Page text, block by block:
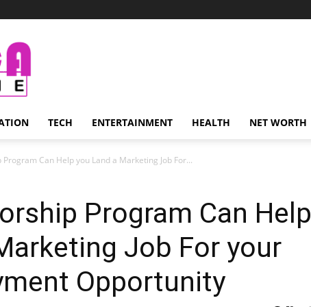
TECH ENTERTAINMENT HEALTH NET WORTH
Can Help you Land a Marketing Job For...
Program Can Help
Job For your
Opportunity